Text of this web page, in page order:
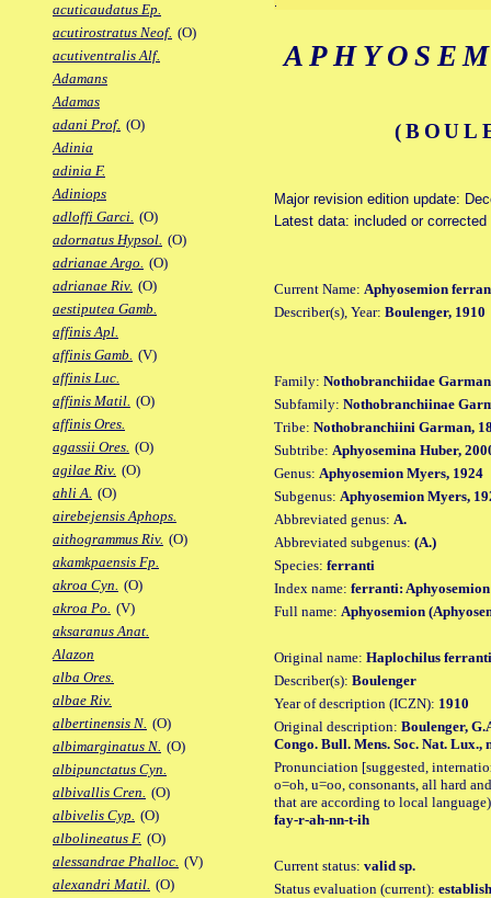
acuticaudatus Ep.
acutirostratus Neof. (O)
acutiventralis Alf.
Adamans
Adamas
adani Prof. (O)
Adinia
adinia F.
Adiniops
adloffi Garci. (O)
adornatus Hypsol. (O)
adrianae Argo. (O)
adrianae Riv. (O)
aestiputea Gamb.
affinis Apl.
affinis Gamb. (V)
affinis Luc.
affinis Matil. (O)
affinis Ores.
agassii Ores. (O)
agilae Riv. (O)
ahli A. (O)
airebejensis Aphops.
aithogrammus Riv. (O)
akamkpaensis Fp.
akroa Cyn. (O)
akroa Po. (V)
aksaranus Anat.
Alazon
alba Ores.
albae Riv.
albertinensis N. (O)
albimarginatus N. (O)
albipunctatus Cyn.
albivallis Cren. (O)
albivelis Cyp. (O)
albolineatus F. (O)
alessandrae Phalloc. (V)
alexandri Matil. (O)
Major revision edition update:
Latest data: included or corrected
Current Name: Aphyosemion
Describer(s), Year: Boulenger, 1910
Family: Nothobranchiidae
Subfamily: Nothobranchiinae
Tribe: Nothobranchiini Garman,
Subtribe: Aphyosemina Huber,
Genus: Aphyosemion Myers, 1924
Subgenus: Aphyosemion Myers,
Abbreviated genus: A.
Abbreviated subgenus: (A.)
Species: ferranti
Index name: ferranti:
Full name: Aphyosemion
Original name: Haplochilus ferranti
Describer(s): Boulenger
Year of description (ICZN): 1910
Original description: Boulenger,
Congo. Bull. Mens. Soc. Nat. Lux.,
Pronunciation [suggested,
o=oh, u=oo, consonants, all hard
that are according to local
fay-r-ah-nn-t-ih
Current status: valid sp.
Status evaluation (current):